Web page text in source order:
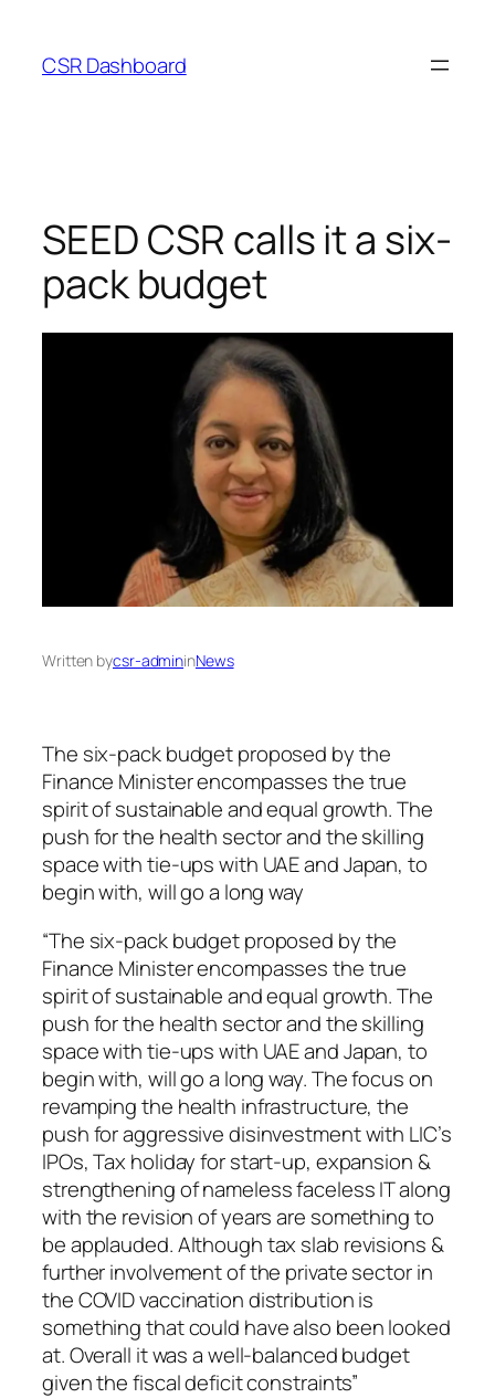
content
CSR Dashboard
SEED CSR calls it a six-
pack budget
Written bycsr-admininNews
The six-pack budget proposed by the
Finance Minister encompasses the true
spirit of sustainable and equal growth. The
push for the health sector and the skilling
space with tie-ups with UAE and Japan, to
begin with, will go a long way
“The six-pack budget proposed by the
Finance Minister encompasses the true
spirit of sustainable and equal growth. The
push for the health sector and the skilling
space with tie-ups with UAE and Japan, to
begin with, will go a long way. The focus on
revamping the health infrastructure, the
push for aggressive disinvestment with LIC’s
IPOs, Tax holiday for start-up, expansion &
strengthening of nameless faceless IT along
with the revision of years are something to
be applauded. Although tax slab revisions &
further involvement of the private sector in
the COVID vaccination distribution is
something that could have also been looked
at. Overall it was a well-balanced budget
given the fiscal deficit constraints”